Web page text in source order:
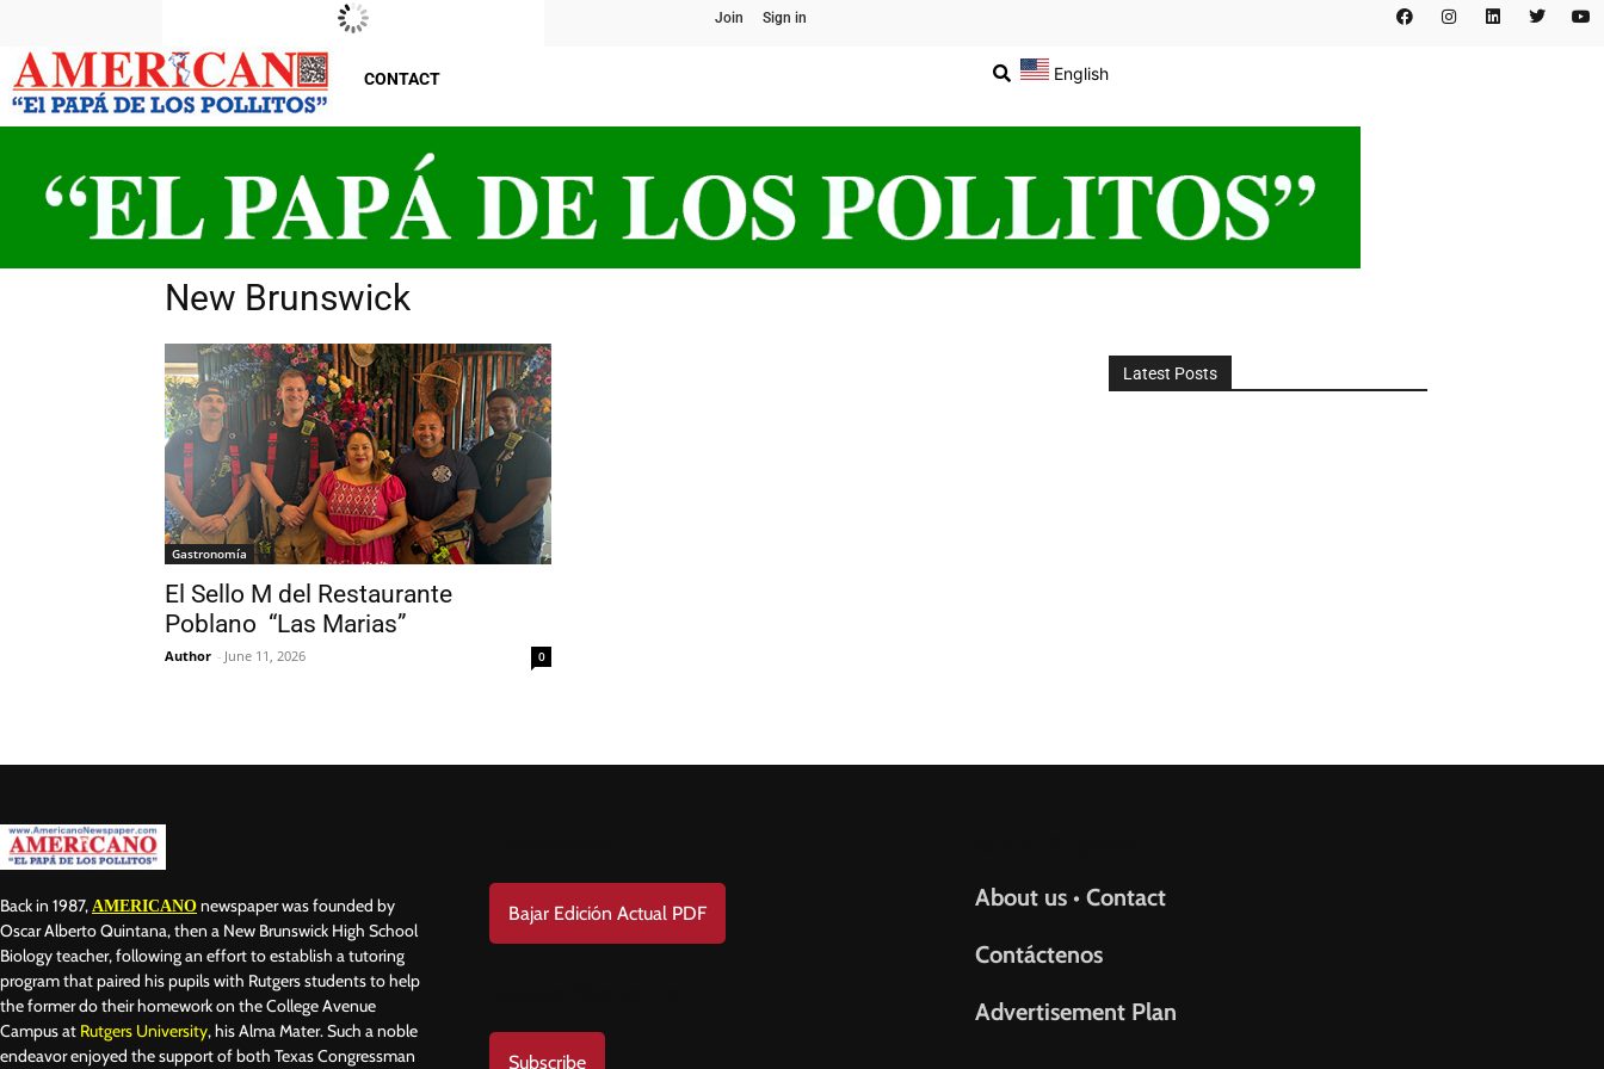
New Jersey Thursday, August 6, 2026 Join Sign in
CONTACT English
New Brunswick
Gastronomía
El Sello M del Restaurante
Poblano “Las Marias”
Author - June 11, 2026 0
Latest Posts
Back in 1987, AMERICANO newspaper was founded by
Oscar Alberto Quintana, then a New Brunswick High School
Biology teacher, following an effort to establish a tutoring
program that paired his pupils with Rutgers students to help
the former do their homework on the College Avenue
Campus at Rutgers University, his Alma Mater. Such a noble
endeavor enjoyed the support of both Texas Congressman
Bajar Edición Actual PDF
Subscribe
About us • Contact
Contáctenos
Advertisement Plan